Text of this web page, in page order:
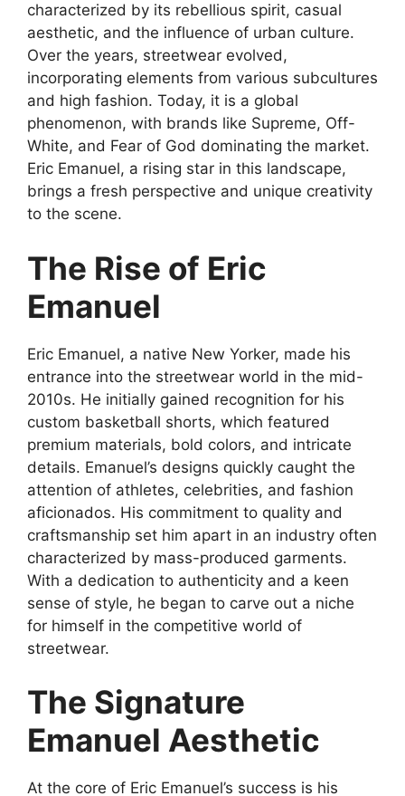
characterized by its rebellious spirit, casual
aesthetic, and the influence of urban culture.
Over the years, streetwear evolved,
incorporating elements from various subcultures
and high fashion. Today, it is a global
phenomenon, with brands like Supreme, Off-
White, and Fear of God dominating the market.
Eric Emanuel, a rising star in this landscape,
brings a fresh perspective and unique creativity
to the scene.
The Rise of Eric
Emanuel
Eric Emanuel, a native New Yorker, made his
entrance into the streetwear world in the mid-
2010s. He initially gained recognition for his
custom basketball shorts, which featured
premium materials, bold colors, and intricate
details. Emanuel’s designs quickly caught the
attention of athletes, celebrities, and fashion
aficionados. His commitment to quality and
craftsmanship set him apart in an industry often
characterized by mass-produced garments.
With a dedication to authenticity and a keen
sense of style, he began to carve out a niche
for himself in the competitive world of
streetwear.
The Signature
Emanuel Aesthetic
At the core of Eric Emanuel’s success is his